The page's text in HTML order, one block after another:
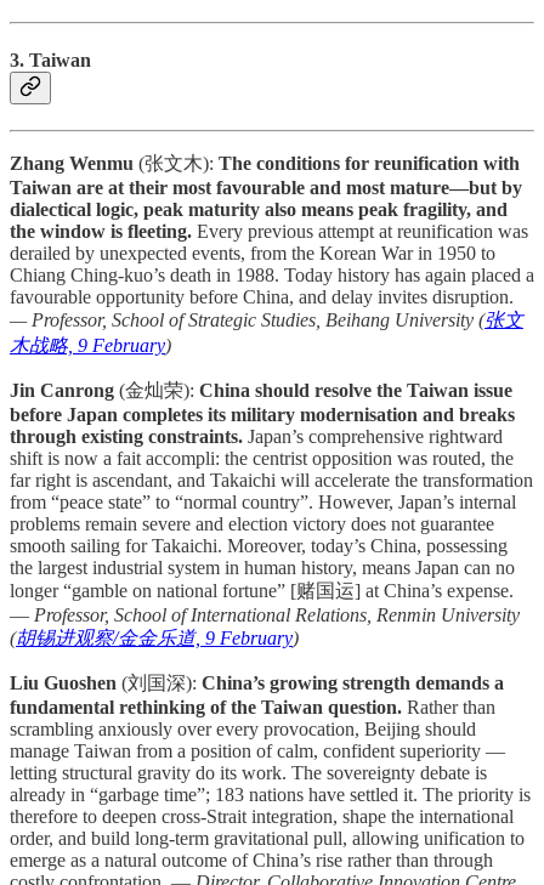
3. Taiwan
Zhang Wenmu (张文木): The conditions for reunification with
Taiwan are at their most favourable and most mature—but by
dialectical logic, peak maturity also means peak fragility, and
the window is fleeting. Every previous attempt at reunification was
derailed by unexpected events, from the Korean War in 1950 to
Chiang Ching-kuo’s death in 1988. Today history has again placed a
favourable opportunity before China, and delay invites disruption.
— Professor, School of Strategic Studies, Beihang University (张文
木战略, 9 February)
Jin Canrong (金灿荣): China should resolve the Taiwan issue
before Japan completes its military modernisation and breaks
through existing constraints. Japan’s comprehensive rightward
shift is now a fait accompli: the centrist opposition was routed, the
far right is ascendant, and Takaichi will accelerate the transformation
from “peace state” to “normal country”. However, Japan’s internal
problems remain severe and election victory does not guarantee
smooth sailing for Takaichi. Moreover, today’s China, possessing
the largest industrial system in human history, means Japan can no
longer “gamble on national fortune” [赌国运] at China’s expense.
— Professor, School of International Relations, Renmin University
(胡锡进观察/金金乐道, 9 February)
Liu Guoshen (刘国深): China’s growing strength demands a
fundamental rethinking of the Taiwan question. Rather than
scrambling anxiously over every provocation, Beijing should
manage Taiwan from a position of calm, confident superiority —
letting structural gravity do its work. The sovereignty debate is
already in “garbage time”; 183 nations have settled it. The priority is
therefore to deepen cross-Strait integration, shape the international
order, and build long-term gravitational pull, allowing unification to
emerge as a natural outcome of China’s rise rather than through